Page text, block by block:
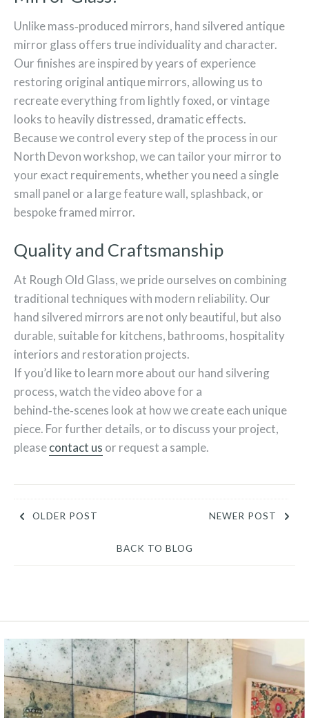
Unlike mass‑produced mirrors, hand silvered antique
mirror glass offers true individuality and character.
Our finishes are inspired by years of experience
restoring original antique mirrors, allowing us to
recreate everything from lightly foxed, or vintage
looks to heavily distressed, dramatic effects.
Because we control every step of the process in our
North Devon workshop, we can tailor your mirror to
your exact requirements, whether you need a single
small panel or a large feature wall, splashback, or
bespoke framed mirror.
Quality and Craftsmanship
At Rough Old Glass, we pride ourselves on combining
traditional techniques with modern reliability. Our
hand silvered mirrors are not only beautiful, but also
durable, suitable for kitchens, bathrooms, hospitality
interiors and restoration projects.
If you’d like to learn more about our hand silvering
process, watch the video above for a
behind‑the‑scenes look at how we create each unique
piece. For further details, or to discuss your project,
pleasecontact us or request a sample.
OLDER POST
BACK TO BLOG
NEWER POST